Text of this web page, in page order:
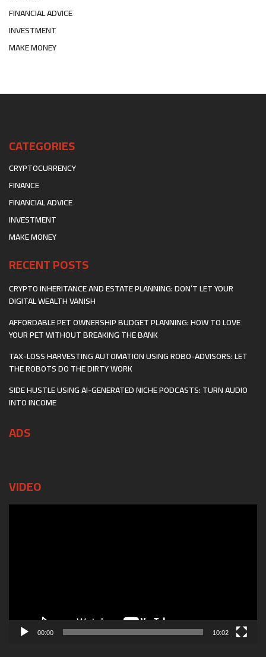
FINANCIAL ADVICE
INVESTMENT
MAKE MONEY
CATEGORIES
CRYPTOCURRENCY
FINANCE
FINANCIAL ADVICE
INVESTMENT
MAKE MONEY
RECENT POSTS
CRYPTO INHERITANCE AND ESTATE PLANNING: DON’T LET YOUR
DIGITAL WEALTH VANISH
AFFORDABLE PET OWNERSHIP BUDGET PLANNING: HOW TO LOVE
YOUR PET WITHOUT BREAKING THE BANK
TAX-LOSS HARVESTING AUTOMATION USING ROBO-ADVISORS: LET
THE ROBOTS DO THE DIRTY WORK
SIDE HUSTLE USING AI-GENERATED NICHE PODCASTS: TURN AUDIO
INTO INCOME
ADS
VIDEO
Video
00:00 10:02